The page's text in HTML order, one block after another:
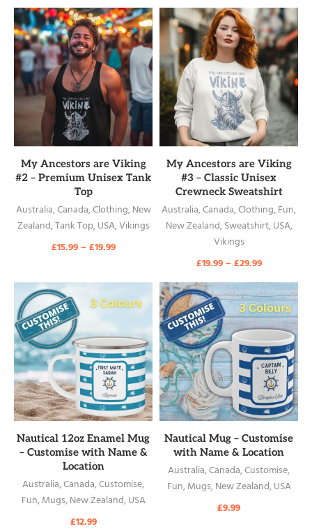
READ MORE
My Ancestors are Viking
#2 – Premium Unisex Tank
Top
Australia,Canada,Clothing,New
Zealand,Tank Top,USA,Vikings
£15.99–£19.99
READ MORE
My Ancestors are Viking
#3 – Classic Unisex
Crewneck Sweatshirt
Australia,Canada,Clothing,Fun,
New Zealand,Sweatshirt,USA,
Vikings
£19.99–£29.99
READ MORE
Nautical 12oz Enamel Mug
– Customise with Name &
Location
Australia,Canada,Customise,
Fun,Mugs,New Zealand,USA
£12.99
READ MORE
Nautical Mug – Customise
with Name & Location
Australia,Canada,Customise,
Fun,Mugs,New Zealand,USA
£9.99